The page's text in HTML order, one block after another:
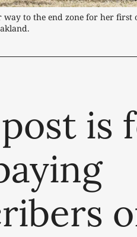
to the end zone for her first
is